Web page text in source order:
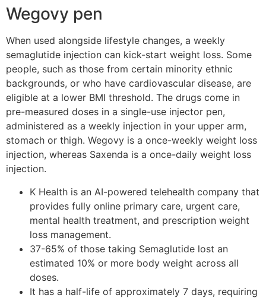
Wegovy pen
When used alongside lifestyle changes, a weekly
semaglutide injection can kick-start weight loss. Some
people, such as those from certain minority ethnic
backgrounds, or who have cardiovascular disease, are
eligible at a lower BMI threshold. The drugs come in
pre-measured doses in a single-use injector pen,
administered as a weekly injection in your upper arm,
stomach or thigh. Wegovy is a once-weekly weight loss
injection, whereas Saxenda is a once-daily weight loss
injection.
K Health is an AI-powered telehealth company that
provides fully online primary care, urgent care,
mental health treatment, and prescription weight
loss management.
37-65% of those taking Semaglutide lost an
estimated 10% or more body weight across all
doses.
It has a half-life of approximately 7 days, requiring